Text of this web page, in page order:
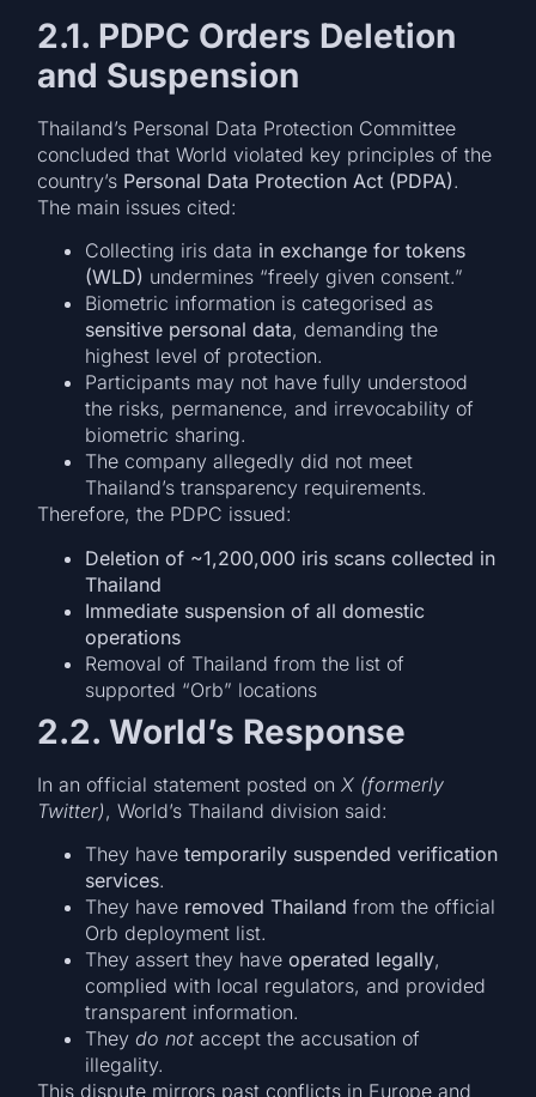
2.1. PDPC Orders Deletion
and Suspension
Thailand’s Personal Data Protection Committee
concluded that World violated key principles of the
country’s Personal Data Protection Act (PDPA).
The main issues cited:
Collecting iris data in exchange for tokens
(WLD) undermines “freely given consent.”
Biometric information is categorised as
sensitive personal data, demanding the
highest level of protection.
Participants may not have fully understood
the risks, permanence, and irrevocability of
biometric sharing.
The company allegedly did not meet
Thailand’s transparency requirements.
Therefore, the PDPC issued:
Deletion of ~1,200,000 iris scans collected in
Thailand
Immediate suspension of all domestic
operations
Removal of Thailand from the list of
supported “Orb” locations
2.2. World’s Response
In an official statement posted on X (formerly
Twitter), World’s Thailand division said:
They havetemporarily suspended verification
services.
They have removed Thailand from the official
Orb deployment list.
They assert they haveoperated legally,
complied with local regulators, and provided
transparent information.
Theydo not accept the accusation of
illegality.
This dispute mirrors past conflicts in Europe and